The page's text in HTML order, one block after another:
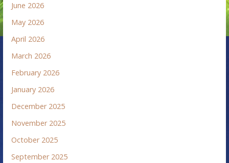
June 2026
May 2026
April 2026
March 2026
February 2026
January 2026
December 2025
November 2025
October 2025
September 2025